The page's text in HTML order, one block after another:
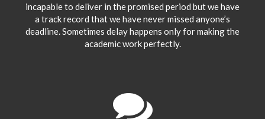
incapable to deliver in the promised period but we have
a track record that we have never missed anyone’s
deadline. Sometimes delay happens only for making the
academic work perfectly.